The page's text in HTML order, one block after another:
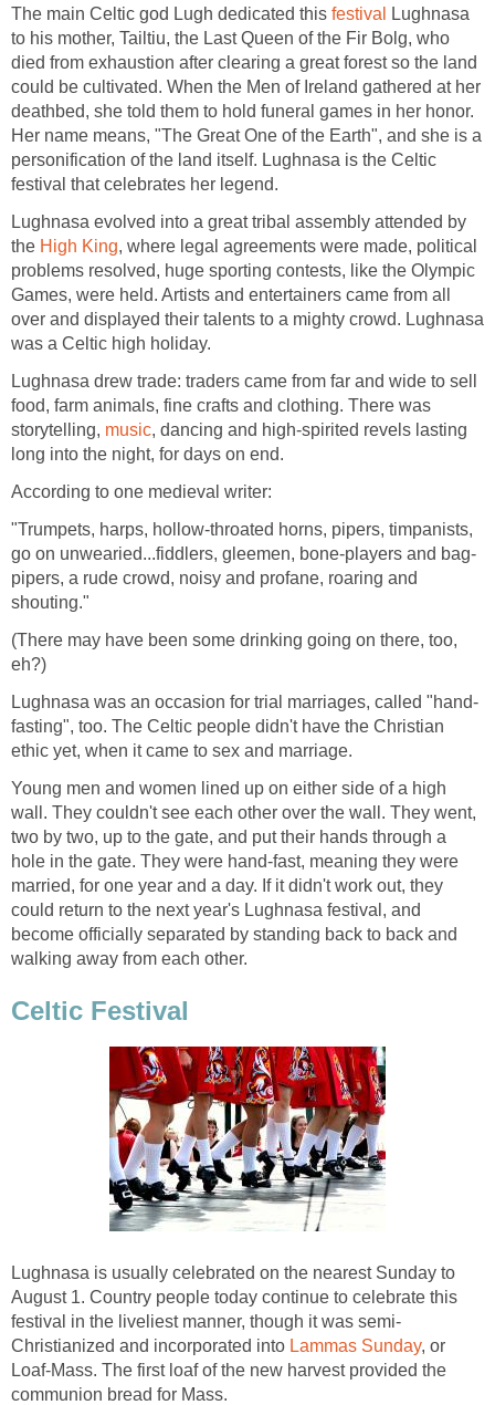
The main Celtic god Lugh dedicated this festival
Lughnasa
to his mother, Tailtiu, the Last Queen of the Fir Bolg, who
died from exhaustion after clearing a great forest so the land
could be cultivated. When the Men of Ireland gathered at her
deathbed, she told them to hold funeral games in her honor.
Her name means, "The Great One of the Earth", and she is a
personification of the land itself. Lughnasa is the Celtic
festival that celebrates her legend.
Lughnasa evolved into a great tribal assembly attended by
the High King, where legal agreements were made, political
problems resolved, huge sporting contests, like the Olympic
Games, were held. Artists and entertainers came from all
over and displayed their talents to a mighty crowd. Lughnasa
was a Celtic high holiday.
Lughnasa drew trade: traders came from far and wide to sell
food, farm animals, fine crafts and clothing. There was
storytelling, music, dancing and high-spirited revels lasting
long into the night, for days on end.
According to one medieval writer:
"Trumpets, harps, hollow-throated horns, pipers, timpanists,
go on unwearied...fiddlers, gleemen, bone-players and bag-
pipers, a rude crowd, noisy and profane, roaring and
shouting."
(There may have been some drinking going on there, too,
eh?)
Lughnasa was an occasion for trial marriages, called "hand-
fasting", too. The Celtic people didn't have the Christian
ethic yet, when it came to sex and marriage.
Young men and women lined up on either side of a high
wall. They couldn't see each other over the wall. They went,
two by two, up to the gate, and put their hands through a
hole in the gate. They were hand-fast, meaning they were
married, for one year and a day. If it didn't work out, they
could return to the next year's Lughnasa festival, and
become officially separated by standing back to back and
walking away from each other.
Celtic Festival
Lughnasa is usually celebrated on the nearest Sunday to
August 1. Country people today continue to celebrate this
festival in the liveliest manner, though it was semi-
Christianized and incorporated into Lammas Sunday, or
Loaf-Mass. The first loaf of the new harvest provided the
communion bread for Mass.